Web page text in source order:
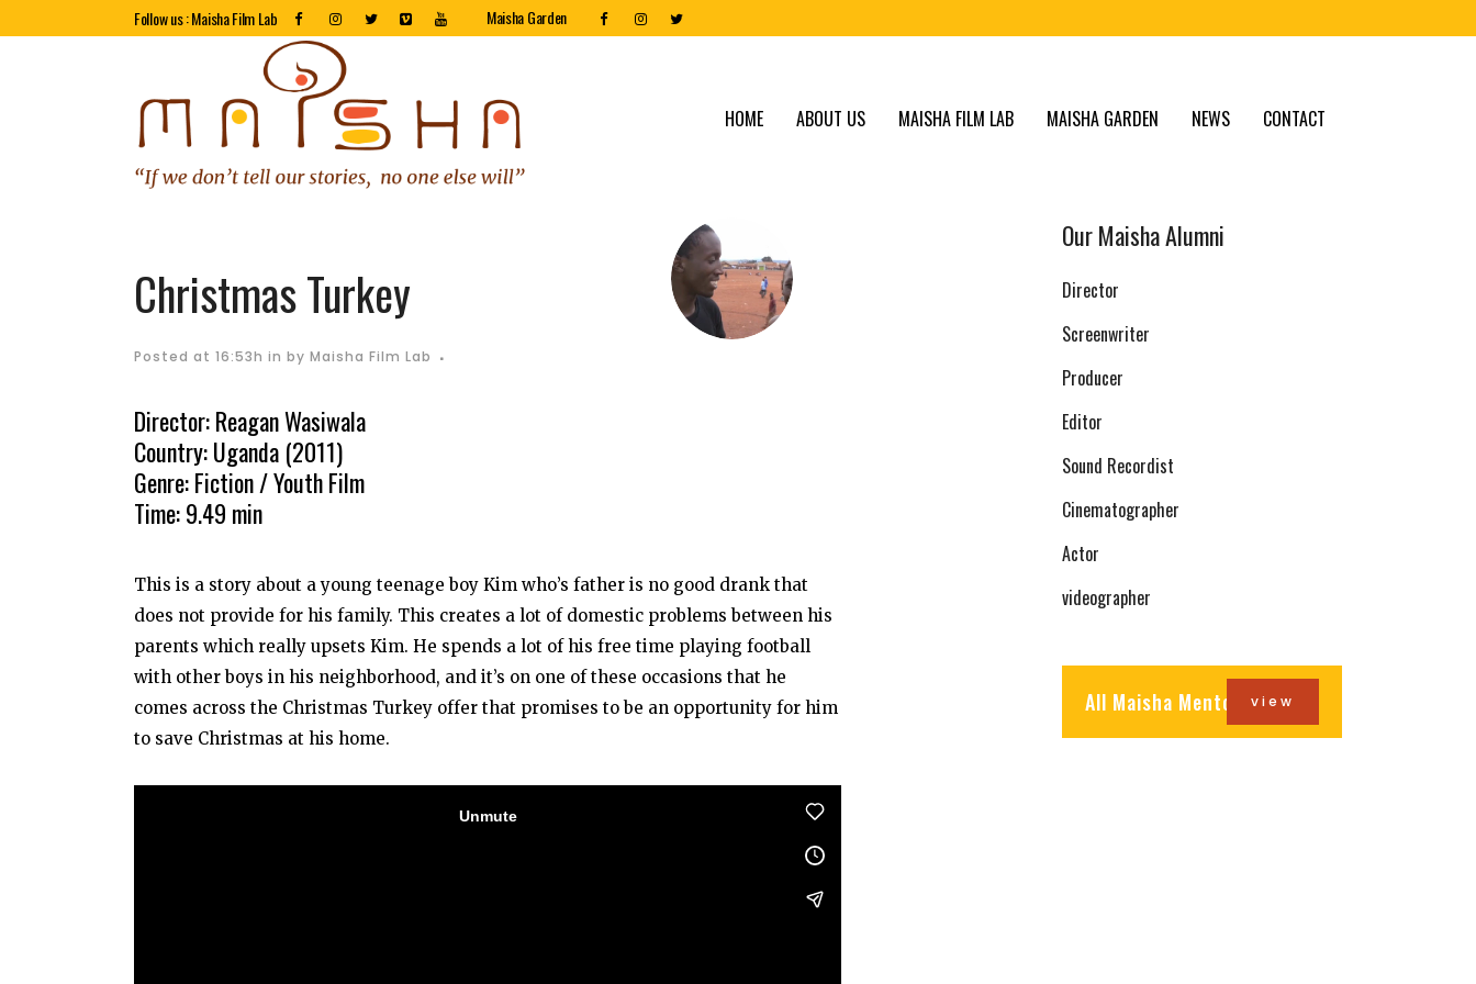
Follow us : Maisha Film Lab Maisha Garden
HOME ABOUT US MAISHA FILM LAB MAISHA GARDEN NEWS CONTACT
Christmas Turkey
Posted at 16:53h in by Maisha Film Lab
Director: Reagan Wasiwala
Country: Uganda (2011)
Genre: Fiction / Youth Film
Time: 9.49 min
This is a story about a young teenage boy Kim who’s father is no good drank that
does not provide for his family. This creates a lot of domestic problems between his
parents which really upsets Kim. He spends a lot of his free time playing football
with other boys in his neighborhood, and it’s on one of these occasions that he
comes across the Christmas Turkey offer that promises to be an opportunity for him
to save Christmas at his home.
Our Maisha Alumni
Director
Screenwriter
Producer
Editor
Sound Recordist
Cinematographer
Actor
videographer
All Maisha Mentorsview